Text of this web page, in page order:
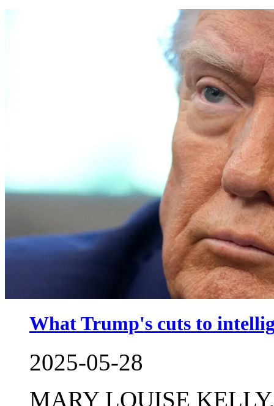
What Trump's cuts to
2025-05-28
MARY LOUISE